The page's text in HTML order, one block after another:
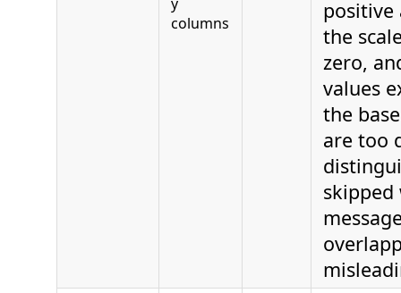
columns
positive
the
zero,
values
the
are too
skipped